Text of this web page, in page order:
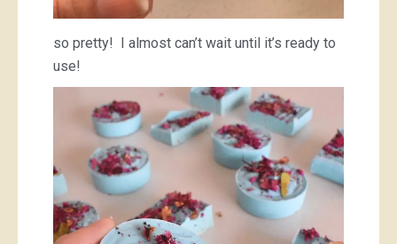
so pretty! I almost can’t wait until it’s ready to
use!